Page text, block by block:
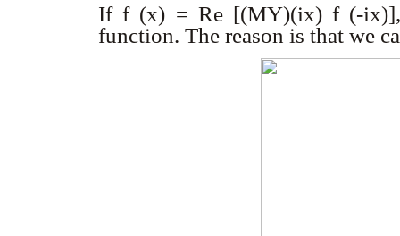
Iff (x) = Re [(MY)(ix) f (-ix)]
function. The reason is that we